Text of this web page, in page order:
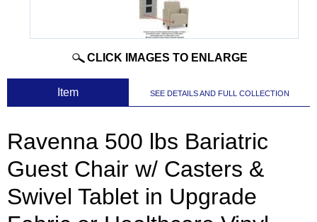
CLICK IMAGES TO ENLARGE
Item SEE DETAILS AND FULL COLLECTION
Ravenna 500 lbs Bariatric
Guest Chair w/ Casters &
Swivel Tablet in Upgrade